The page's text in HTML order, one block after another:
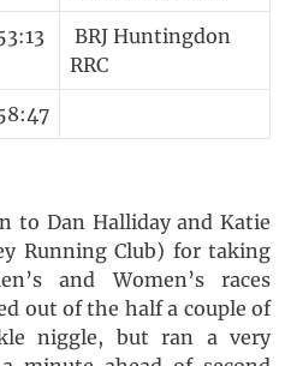
BRJ Huntingdon
RRC
to Dan Halliday and Katie
Running Club) for taking
and Women’s races
out of the half a couple of
niggle, but ran a very